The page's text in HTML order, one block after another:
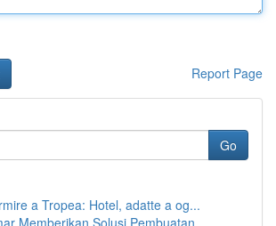
Report Page
Go
a Tropea: Hotel, adatte a og...
Memberikan Solusi Pembuatan